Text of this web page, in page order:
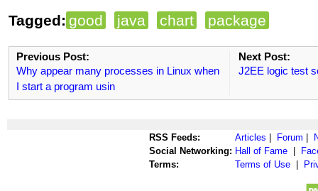
Tagged: good java chart package
Previous Post:
Why appear many processes in Linux when
I start a program usin
Next Post:
J2EE logic test
RSS Feeds: Articles Forum
Social Networking: Hall of Fame
Terms:
Terms of Use